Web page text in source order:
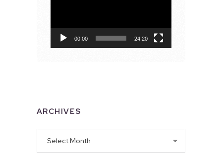
00:00 24:20
ARCHIVES